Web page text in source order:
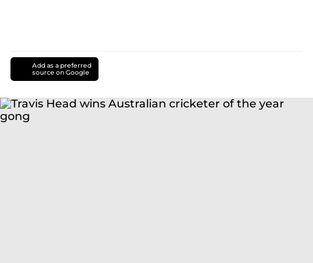
Add as a preferred
source on Google